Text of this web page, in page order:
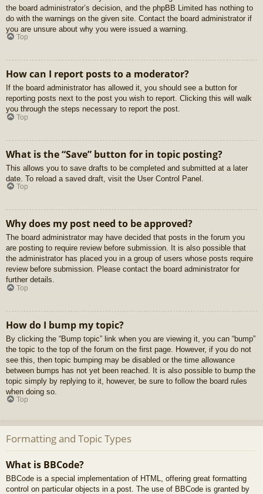
the board administrator’s decision, and the phpBB Limited has nothing to
do with the warnings on the given site. Contact the board administrator if
you are unsure about why you were issued a warning.
Top
How can I report posts to a moderator?
If the board administrator has allowed it, you should see a button for
reporting posts next to the post you wish to report. Clicking this will walk
you through the steps necessary to report the post.
Top
What is the “Save” button for in topic posting?
This allows you to save drafts to be completed and submitted at a later
date. To reload a saved draft, visit the User Control Panel.
Top
Why does my post need to be approved?
The board administrator may have decided that posts in the forum you
are posting to require review before submission. It is also possible that
the administrator has placed you in a group of users whose posts require
review before submission. Please contact the board administrator for
further details.
Top
How do I bump my topic?
By clicking the “Bump topic” link when you are viewing it, you can “bump”
the topic to the top of the forum on the first page. However, if you do not
see this, then topic bumping may be disabled or the time allowance
between bumps has not yet been reached. It is also possible to bump the
topic simply by replying to it, however, be sure to follow the board rules
when doing so.
Top
Formatting and Topic Types
What is BBCode?
BBCode is a special implementation of HTML, offering great formatting
control on particular objects in a post. The use of BBCode is granted by